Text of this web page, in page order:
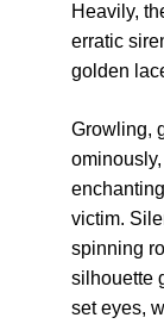
Heavily,
erratic
golden
Growling,
victim.
spinning
silhouette
set eyes,